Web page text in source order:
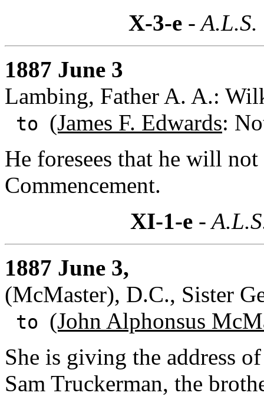
X-3-e -
1887 June 3
Lambing, Father A. A.:
to (James F. Edwards:
He foresees that he will
Commencement.
XI-1-e-
1887 June 3,
(McMaster), D.C., Sister
to (John Alphonsus
She is giving the address
Sam Truckerman, the